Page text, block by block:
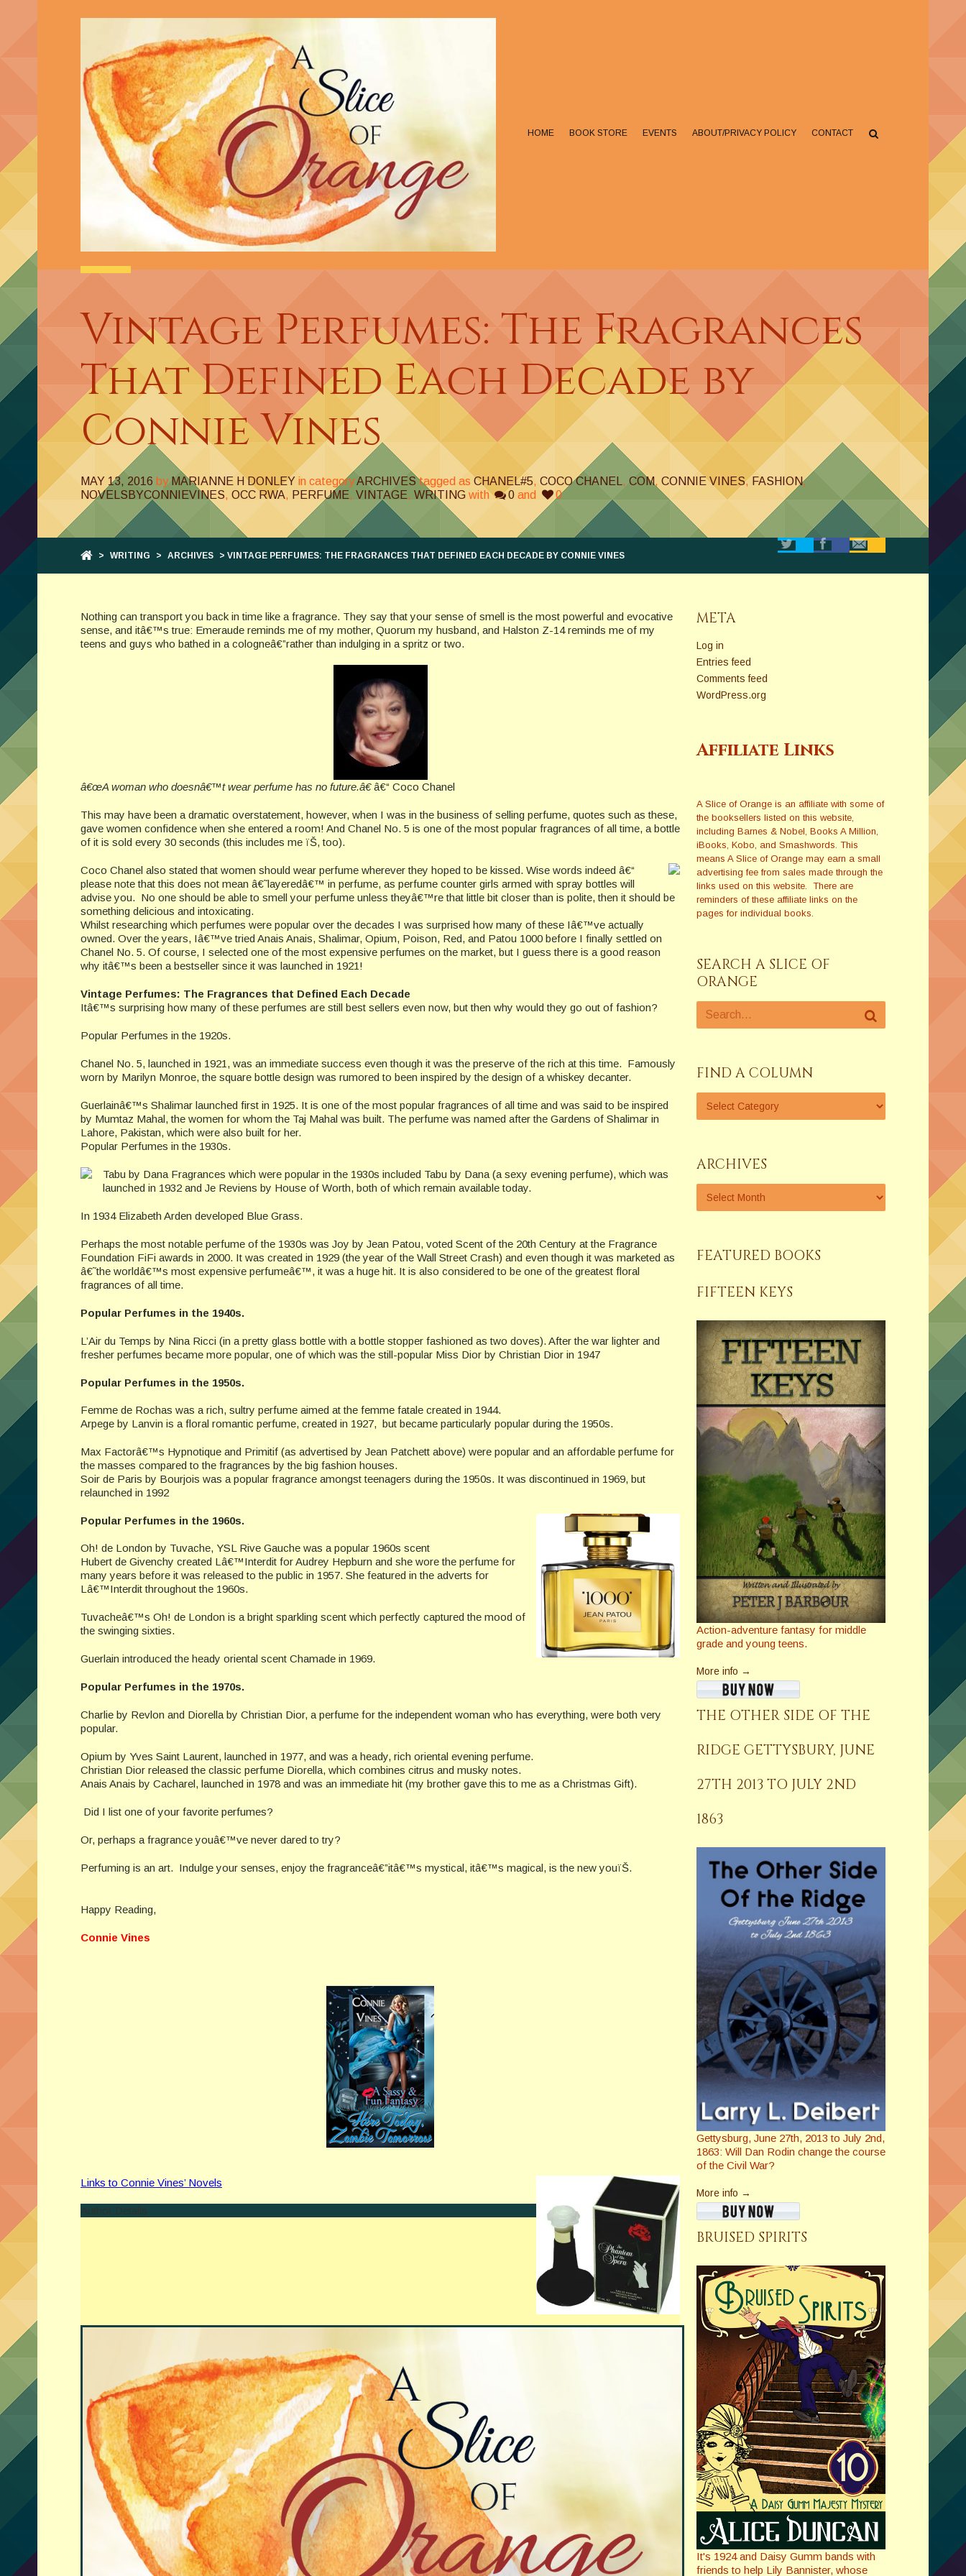
HOME BOOK STORE EVENTS ABOUT/PRIVACY POLICY CONTACT
Vintage Perfumes: The Fragrances
That Defined Each Decade by
Connie Vines
MAY 13, 2016 by MARIANNE H DONLEY in categoryARCHIVES tagged as CHANEL#5, COCO CHANEL , COM, CONNIE VINES, FASHION,
NOVELSBYCONNIEVINES, OCC RWA, PERFUME, VINTAGE, WRITING with 0 and 0
> WRITING > ARCHIVES > VINTAGE PERFUMES: THE FRAGRANCES THAT DEFINED EACH DECADE BY CONNIE VINES
Nothing can transport you back in time like a fragrance. They say that your sense of smell is the most powerful and evocative
sense, and itâ€™s true: Emeraude reminds me of my mother, Quorum my husband, and Halston Z-14 reminds me of my
teens and guys who bathed in a cologneâ€”rather than indulging in a spritz or two.
â€œA woman who doesnâ€™t wear perfume has no future.â€â€“ Coco Chanel
This may have been a dramatic overstatement, however, when I was in the business of selling perfume, quotes such as these,
gave women confidence when she entered a room! And Chanel No. 5 is one of the most popular fragrances of all time, a bottle
of it is sold every 30 seconds (this includes me ïŠ, too).
Coco Chanel also stated that women should wear perfume wherever they hoped to be kissed. Wise words indeed â€“
please note that this does not mean â€˜layeredâ€™ in perfume, as perfume counter girls armed with spray bottles will
advise you. No one should be able to smell your perfume unless theyâ€™re that little bit closer than is polite, then it should be
something delicious and intoxicating.
Whilst researching which perfumes were popular over the decades I was surprised how many of these Iâ€™ve actually
owned. Over the years, Iâ€™ve tried Anais Anais, Shalimar, Opium, Poison, Red, and Patou 1000 before I finally settled on
Chanel No. 5. Of course, I selected one of the most expensive perfumes on the market, but I guess there is a good reason
why itâ€™s been a bestseller since it was launched in 1921!
Vintage Perfumes: The Fragrances that Defined Each Decade
Itâ€™s surprising how many of these perfumes are still best sellers even now, but then why would they go out of fashion?
Popular Perfumes in the 1920s.
Chanel No. 5, launched in 1921, was an immediate success even though it was the preserve of the rich at this time. Famously
worn by Marilyn Monroe, the square bottle design was rumored to been inspired by the design of a whiskey decanter.
Guerlainâ€™s Shalimar launched first in 1925. It is one of the most popular fragrances of all time and was said to be inspired
by Mumtaz Mahal, the women for whom the Taj Mahal was built. The perfume was named after the Gardens of Shalimar in
Lahore, Pakistan, which were also built for her.
Popular Perfumes in the 1930s.
Tabu by Dana Fragrances which were popular in the 1930s included Tabu by Dana (a sexy evening perfume), which was
launched in 1932 and Je Reviens by House of Worth, both of which remain available today.
In 1934 Elizabeth Arden developed Blue Grass.
Perhaps the most notable perfume of the 1930s was Joy by Jean Patou, voted Scent of the 20th Century at the Fragrance
Foundation FiFi awards in 2000. It was created in 1929 (the year of the Wall Street Crash) and even though it was marketed as
â€˜the worldâ€™s most expensive perfumeâ€™, it was a huge hit. It is also considered to be one of the greatest floral
fragrances of all time.
Popular Perfumes in the 1940s.
L’Air du Temps by Nina Ricci (in a pretty glass bottle with a bottle stopper fashioned as two doves). After the war lighter and
fresher perfumes became more popular, one of which was the still-popular Miss Dior by Christian Dior in 1947
Popular Perfumes in the 1950s.
Femme de Rochas was a rich, sultry perfume aimed at the femme fatale created in 1944.
Arpege by Lanvin is a floral romantic perfume, created in 1927, but became particularly popular during the 1950s.
Max Factorâ€™s Hypnotique and Primitif (as advertised by Jean Patchett above) were popular and an affordable perfume for
the masses compared to the fragrances by the big fashion houses.
Soir de Paris by Bourjois was a popular fragrance amongst teenagers during the 1950s. It was discontinued in 1969, but
relaunched in 1992
Popular Perfumes in the 1960s.
Oh! de London by Tuvache, YSL Rive Gauche was a popular 1960s scent
Hubert de Givenchy created Lâ€™Interdit for Audrey Hepburn and she wore the perfume for
many years before it was released to the public in 1957. She featured in the adverts for
Lâ€™Interdit throughout the 1960s.
Tuvacheâ€™s Oh! de London is a bright sparkling scent which perfectly captured the mood of
the swinging sixties.
Guerlain introduced the heady oriental scent Chamade in 1969.
Popular Perfumes in the 1970s.
Charlie by Revlon and Diorella by Christian Dior, a perfume for the independent woman who has everything, were both very
popular.
Opium by Yves Saint Laurent, launched in 1977, and was a heady, rich oriental evening perfume.
Christian Dior released the classic perfume Diorella, which combines citrus and musky notes.
Anais Anais by Cacharel, launched in 1978 and was an immediate hit (my brother gave this to me as a Christmas Gift).
Did I list one of your favorite perfumes?
Or, perhaps a fragrance youâ€™ve never dared to try?
Perfuming is an art. Indulge your senses, enjoy the fragranceâ€”itâ€™s mystical, itâ€™s magical, is the new youïŠ.
Happy Reading,
Connie Vines
Links to Connie Vines’ Novels
Author Details
META
Log in
Entries feed
Comments feed
WordPress.org
Affiliate Links
A Slice of Orange is an affiliate with some of
the booksellers listed on this website,
including Barnes & Nobel, Books A Million,
iBooks, Kobo, and Smashwords. This
means A Slice of Orange may earn a small
advertising fee from sales made through the
links used on this website. There are
reminders of these affiliate links on the
pages for individual books.
SEARCH A SLICE OF
ORANGE
FIND A COLUMN
ARCHIVES
FEATURED BOOKS
FIFTEEN KEYS
Action-adventure fantasy for middle
grade and young teens.
More info →
THE OTHER SIDE OF THE
RIDGE GETTYSBURY, JUNE
27TH 2013 TO JULY 2ND
1863
Gettysburg, June 27th, 2013 to July 2nd,
1863: Will Dan Rodin change the course
of the Civil War?
More info →
BRUISED SPIRITS
It's 1924 and Daisy Gumm bands with
friends to help Lily Bannister, whose